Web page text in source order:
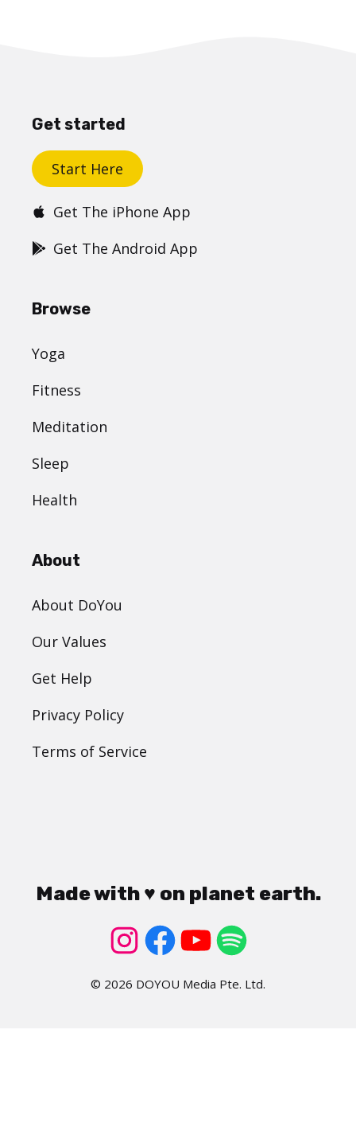
Get started
Start Here
Get The iPhone App
Get The Android App
Browse
Yoga
Fitness
Meditation
Sleep
Health
About
About DoYou
Our Values
Get Help
Privacy Policy
Terms of Service
Made with ♥ on planet earth.
© 2026 DOYOU Media Pte. Ltd.